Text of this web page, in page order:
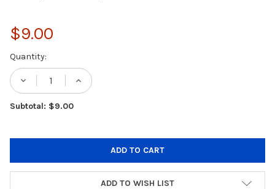
$9.00
Current
Stock:
Quantity:
DECREASE QUANTITY OF HDMI SPLITTER
INCREASE QUANTITY OF HDMI
Subtotal: $9.00
ADD TO WISH LIST